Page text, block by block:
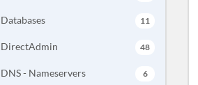
Databases 11
DirectAdmin 48
DNS - Nameservers 6